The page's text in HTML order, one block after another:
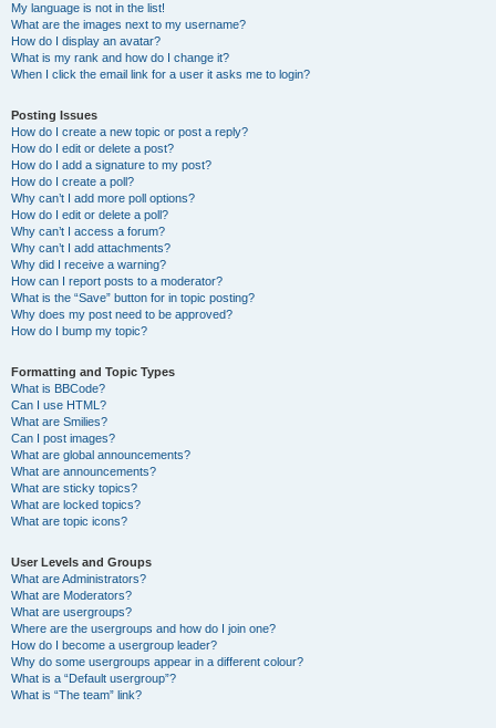
My language is not in the list!
What are the images next to my username?
How do I display an avatar?
What is my rank and how do I change it?
When I click the email link for a user it asks me to login?
Posting Issues
How do I create a new topic or post a reply?
How do I edit or delete a post?
How do I add a signature to my post?
How do I create a poll?
Why can’t I add more poll options?
How do I edit or delete a poll?
Why can’t I access a forum?
Why can’t I add attachments?
Why did I receive a warning?
How can I report posts to a moderator?
What is the “Save” button for in topic posting?
Why does my post need to be approved?
How do I bump my topic?
Formatting and Topic Types
What is BBCode?
Can I use HTML?
What are Smilies?
Can I post images?
What are global announcements?
What are announcements?
What are sticky topics?
What are locked topics?
What are topic icons?
User Levels and Groups
What are Administrators?
What are Moderators?
What are usergroups?
Where are the usergroups and how do I join one?
How do I become a usergroup leader?
Why do some usergroups appear in a different colour?
What is a “Default usergroup”?
What is “The team” link?